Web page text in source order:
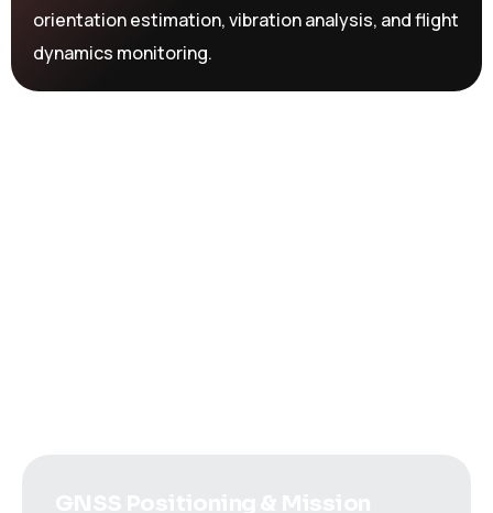
orientation estimation, vibration analysis, and flight
dynamics monitoring.